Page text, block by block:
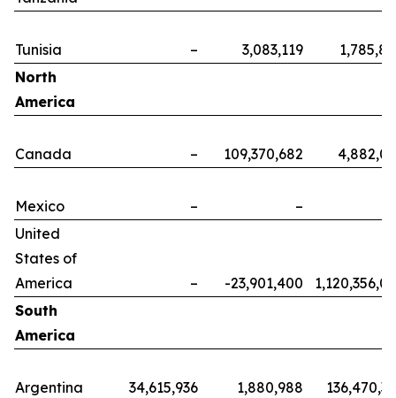
Tunisia – 3,083,119
North
America
Canada – 109,370,682
Mexico –
–
United
States of
America
– -23,901,400
South
America
Argentina 34,615,936 1,880,988